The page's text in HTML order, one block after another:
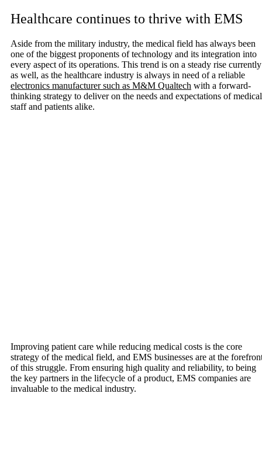
Healthcare continues to thrive with EMS
Aside from the military industry, the medical field has always been
one of the biggest proponents of technology and its integration into
every aspect of its operations. This trend is on a steady rise currently
as well, as the healthcare industry is always in need of a reliable
electronics manufacturer such as M&M Qualtech with a forward-
thinking strategy to deliver on the needs and expectations of medical
staff and patients alike.
Improving patient care while reducing medical costs is the core
strategy of the medical field, and EMS businesses are at the
of this struggle. From ensuring high quality and reliability, to being
the key partners in the lifecycle of a product, EMS companies are
invaluable to the medical industry.